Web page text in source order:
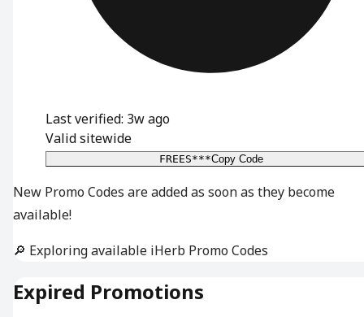
Last verified: 3w ago
Valid sitewide
FREES***Copy Code
New Promo Codes are added as soon as they become
available!
🔎 Exploring available iHerb Promo Codes
Expired Promotions